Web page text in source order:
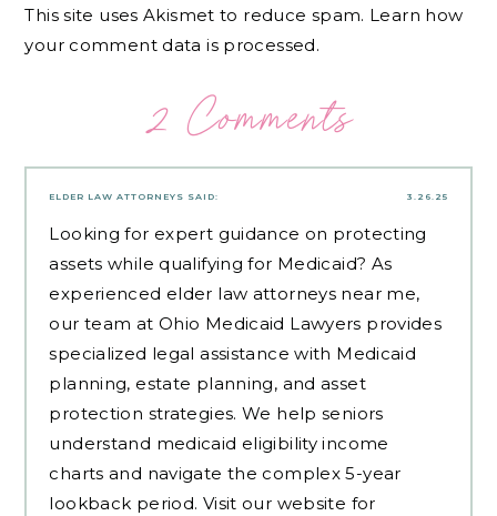
This site uses Akismet to reduce spam. Learn how
your comment data is processed.
2 Comments
3.26.25
ELDER LAW ATTORNEYS SAID:
Looking for expert guidance on protecting
assets while qualifying for Medicaid? As
experienced elder law attorneys near me,
our team at Ohio Medicaid Lawyers provides
specialized legal assistance with Medicaid
planning, estate planning, and asset
protection strategies. We help seniors
understand medicaid eligibility income
charts and navigate the complex 5-year
lookback period. Visit our website for